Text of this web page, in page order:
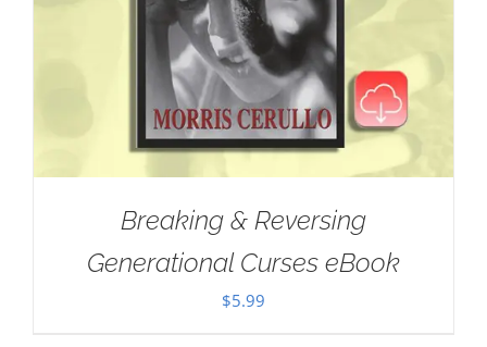
Breaking & Reversing
Generational Curses eBook
$5.99